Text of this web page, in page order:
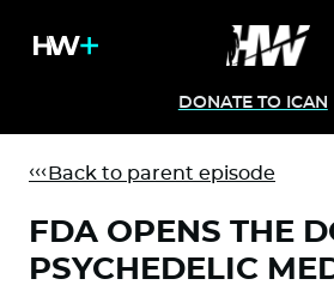
DONATE TO ICAN
Back to parent episode
FDA OPENS THE
PSYCHEDELIC